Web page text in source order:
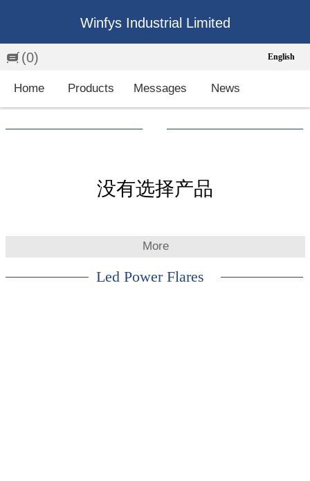
Winfys Industrial Limited
(0) English
English
Home Products Messages News
没有选择产品
More
Led Power Flares